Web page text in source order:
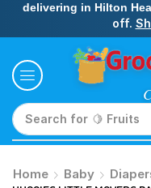
delivering in Hilton
off.
Search for 🥛 Milk
Home Baby